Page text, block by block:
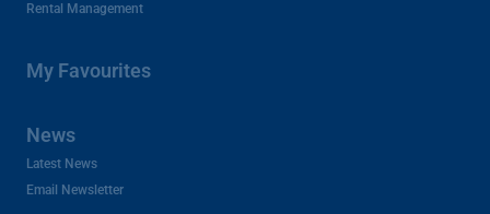
Rental Management
My Favourites
News
Latest News
Email Newsletter